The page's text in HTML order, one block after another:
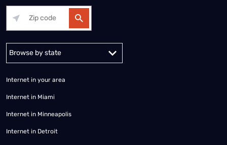
Alabama Alaska
Internet in your area
Internet in Miami
Internet in Minneapolis
Internet in Detroit